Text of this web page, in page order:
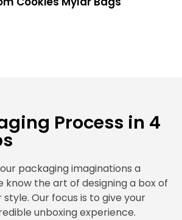
Process in 4
packaging imaginations a
know the art of designing a box of
style. Our focus is to give your
unboxing experience.